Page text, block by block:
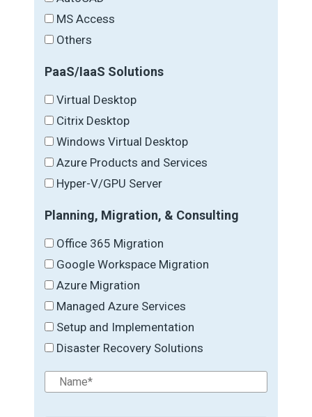
MS Access
Others
PaaS/IaaS Solutions
Virtual Desktop
Citrix Desktop
Windows Virtual Desktop
Azure Products and Services
Hyper-V/GPU Server
Planning, Migration, & Consulting
Office 365 Migration
Google Workspace Migration
Azure Migration
Managed Azure Services
Setup and Implementation
Disaster Recovery Solutions